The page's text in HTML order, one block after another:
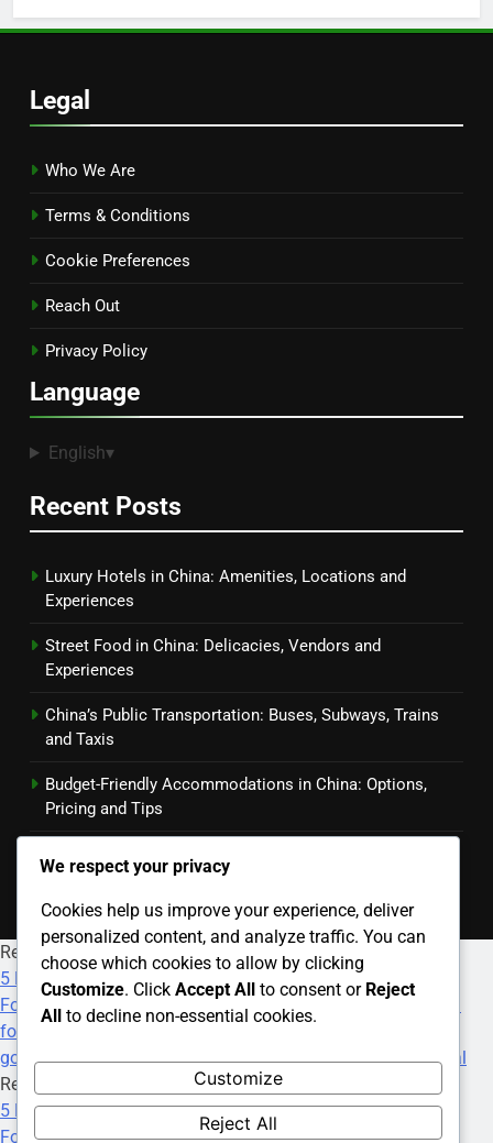
Legal
Who We Are
Terms & Conditions
Cookie Preferences
Reach Out
Privacy Policy
Language
English▾
Recent Posts
Luxury Hotels in China: Amenities, Locations and
Experiences
Street Food in China: Delicacies, Vendors and
Experiences
China’s Public Transportation: Buses, Subways, Trains
and Taxis
Budget-Friendly Accommodations in China: Options,
Pricing and Tips
Transportation Booking Apps: Features, Benefits and
User Reviews
We respect your privacy
Cookies help us improve your experience, deliver
personalized content, and analyze traffic. You can
choose which cookies to allow by clicking
Customize. Click Accept All to consent or Reject
All to decline non-essential cookies.
Customize
Reject All
Recommended Websites
5 Deposit Online Casinos
Paris Sportif F1·All Nigeria
Football Betting Site
Srd R350 Status Check
how much
foster care grant
goojara movies download free·Betting On World Cup Final
Recommended Websites
5 Deposit Online Casinos·Paris Sportif F1·All Nigeria
Football Betting Site·Srd R350 Status Check·how much